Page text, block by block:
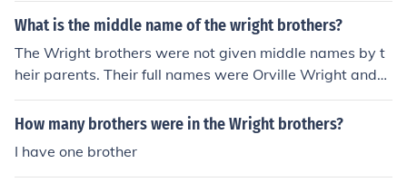
What is the middle name of the wright brothers?
The Wright brothers were not given middle names by t
heir parents. Their full names were Orville Wright and
Wilbur Wright.
How many brothers were in the Wright brothers?
I have one brother